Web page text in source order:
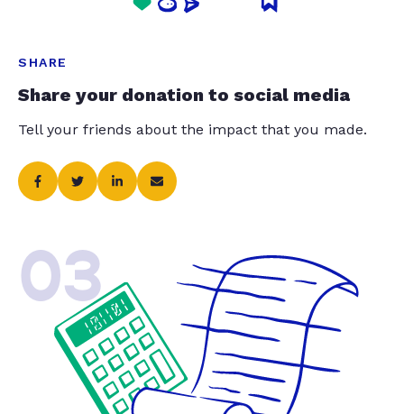
SHARE
Share your donation to social media
Tell your friends about the impact that you made.
03